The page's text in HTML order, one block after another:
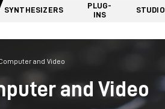
SYNTHESIZERS
PLUG-
INS
STUDIO
and Video
and Video